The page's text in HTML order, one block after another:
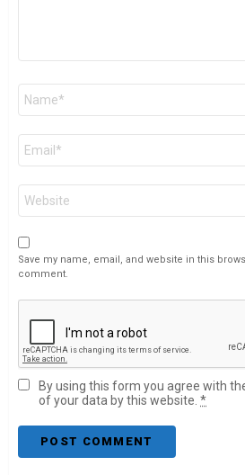
Save my name, email, and website in this
comment.
By using this form you agree with
of your data by this website. *